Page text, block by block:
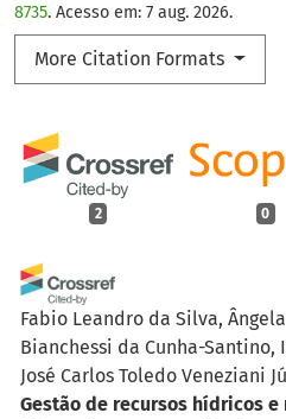
8735. Acesso em: 7 aug. 2026.
More Citation Formats
2 0
Fabio Leandro da Silva,
Bianchessi da Cunha-
José Carlos Toledo Veneziani
Gestão de recursos hídricos